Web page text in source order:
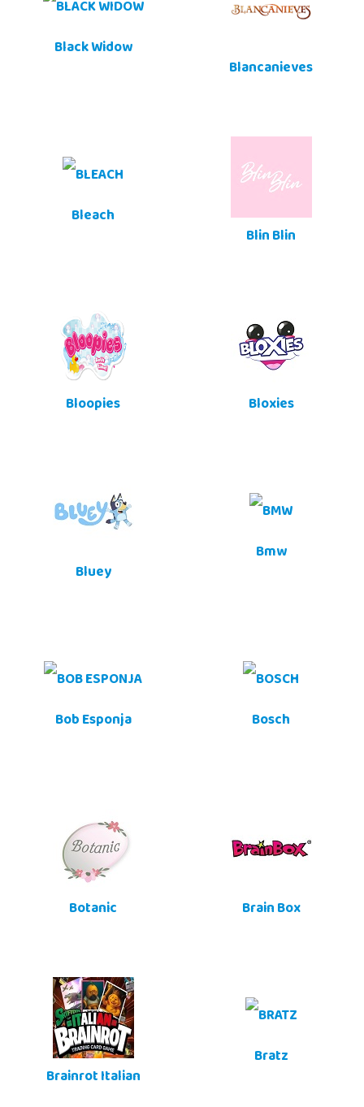
Black Widow
Blancanieves
Bleach
Blin Blin
Bloopies Bloxies
Bluey
Bmw
Bob Esponja Bosch
Botanic Brain Box
Brainrot Italian
Bratz